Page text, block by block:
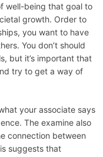
well-being that goal to
growth. Order to
you want to have
You don’t should
but it’s important that
try to get a way of
your associate says
The examine also
connection between
suggests that